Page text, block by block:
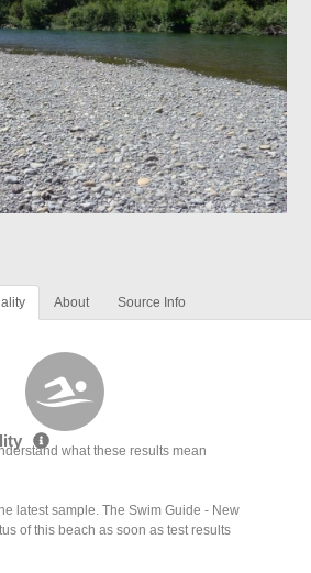
About Source Info
what these results mean
latest sample. The Swim Guide - New
of this beach as soon as test results